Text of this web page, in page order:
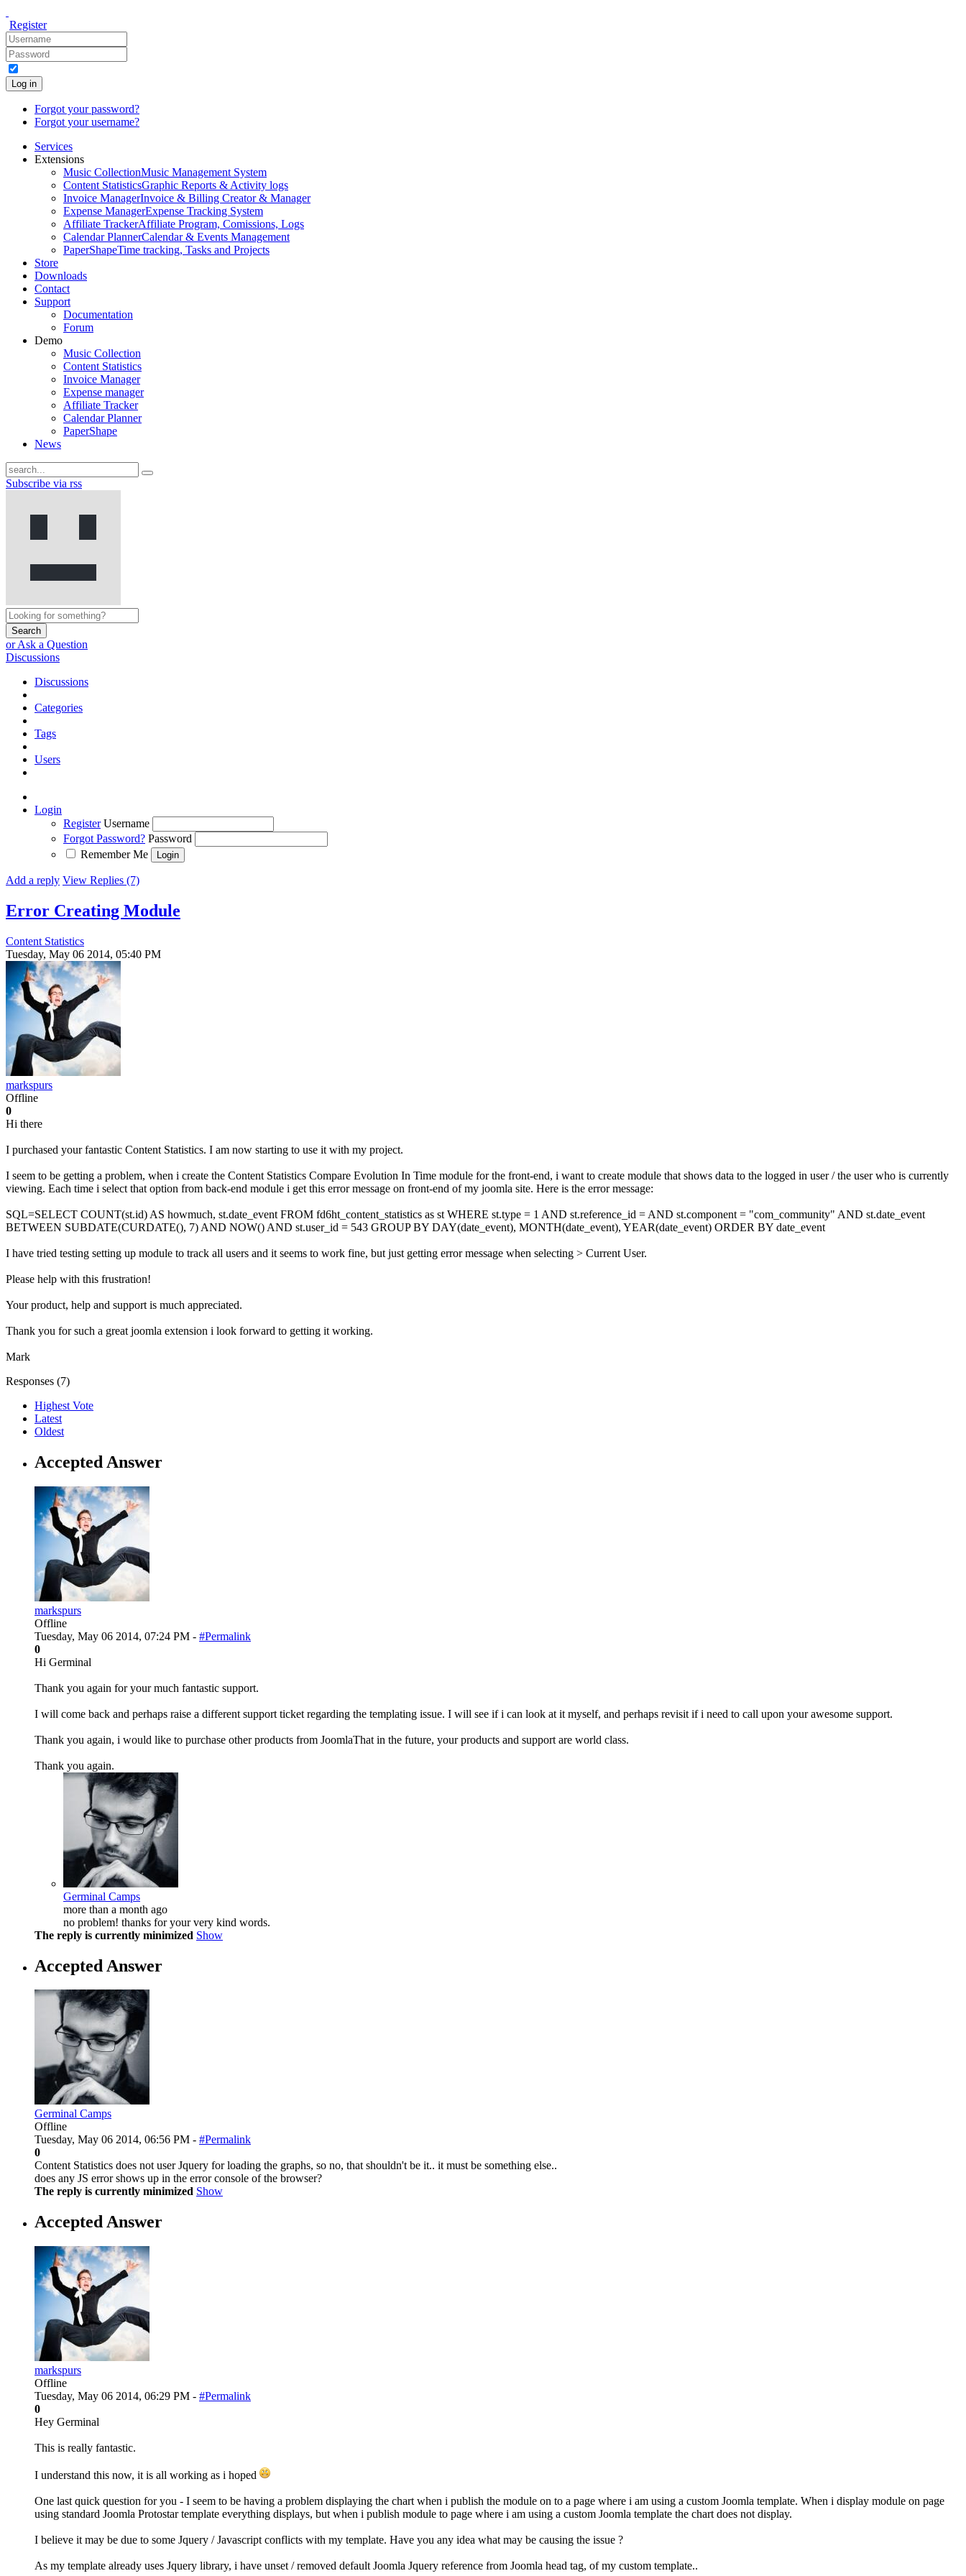
Register
Log in
Forgot your password?
Forgot your username?
Services
Extensions
Music CollectionMusic Management System
Content StatisticsGraphic Reports & Activity logs
Invoice ManagerInvoice & Billing Creator & Manager
Expense ManagerExpense Tracking System
Affiliate TrackerAffiliate Program, Comissions, Logs
Calendar PlannerCalendar & Events Management
PaperShapeTime tracking, Tasks and Projects
Store
Downloads
Contact
Support
Documentation
Forum
Demo
Music Collection
Content Statistics
Invoice Manager
Expense manager
Affiliate Tracker
Calendar Planner
PaperShape
News
Subscribe via rss
Search
or Ask a Question
Discussions
Discussions
Categories
Tags
Users
Login
Register Username
Forgot Password? Password
Remember Me
Add a reply View Replies (7)
Error Creating Module
Content Statistics
Tuesday, May 06 2014, 05:40 PM
markspurs
Offline
0
Hi there
I purchased your fantastic Content Statistics. I am now starting to use it with my project.
I seem to be getting a problem, when i create the Content Statistics Compare Evolution In Time module for the front-end, i want to create module that shows data to the logged in user / the user who is currently
viewing. Each time i select that option from back-end module i get this error message on front-end of my joomla site. Here is the error message:
SQL=SELECT COUNT(st.id) AS howmuch, st.date_event FROM fd6ht_content_statistics as st WHERE st.type = 1 AND st.reference_id = AND st.component = "com_community" AND st.date_event
BETWEEN SUBDATE(CURDATE(), 7) AND NOW() AND st.user_id = 543 GROUP BY DAY(date_event), MONTH(date_event), YEAR(date_event) ORDER BY date_event
I have tried testing setting up module to track all users and it seems to work fine, but just getting error message when selecting > Current User.
Please help with this frustration!
Your product, help and support is much appreciated.
Thank you for such a great joomla extension i look forward to getting it working.
Mark
Responses (7)
Highest Vote
Latest
Oldest
Accepted Answer
markspurs
Offline
Tuesday, May 06 2014, 07:24 PM - #Permalink
0
Hi Germinal
Thank you again for your much fantastic support.
I will come back and perhaps raise a different support ticket regarding the templating issue. I will see if i can look at it myself, and perhaps revisit if i need to call upon your awesome support.
Thank you again, i would like to purchase other products from JoomlaThat in the future, your products and support are world class.
Thank you again.
Germinal Camps
more than a month ago
no problem! thanks for your very kind words.
The reply is currently minimized Show
Accepted Answer
Germinal Camps
Offline
Tuesday, May 06 2014, 06:56 PM - #Permalink
0
Content Statistics does not user Jquery for loading the graphs, so no, that shouldn't be it.. it must be something else..
does any JS error shows up in the error console of the browser?
The reply is currently minimized Show
Accepted Answer
markspurs
Offline
Tuesday, May 06 2014, 06:29 PM - #Permalink
0
Hey Germinal
This is really fantastic.
I understand this now, it is all working as i hoped
One last quick question for you - I seem to be having a problem displaying the chart when i publish the module on to a page where i am using a custom Joomla template. When i display module on page
using standard Joomla Protostar template everything displays, but when i publish module to page where i am using a custom Joomla template the chart does not display.
I believe it may be due to some Jquery / Javascript conflicts with my template. Have you any idea what may be causing the issue ?
As my template already uses Jquery library, i have unset / removed default Joomla Jquery reference from Joomla head tag, of my custom template..